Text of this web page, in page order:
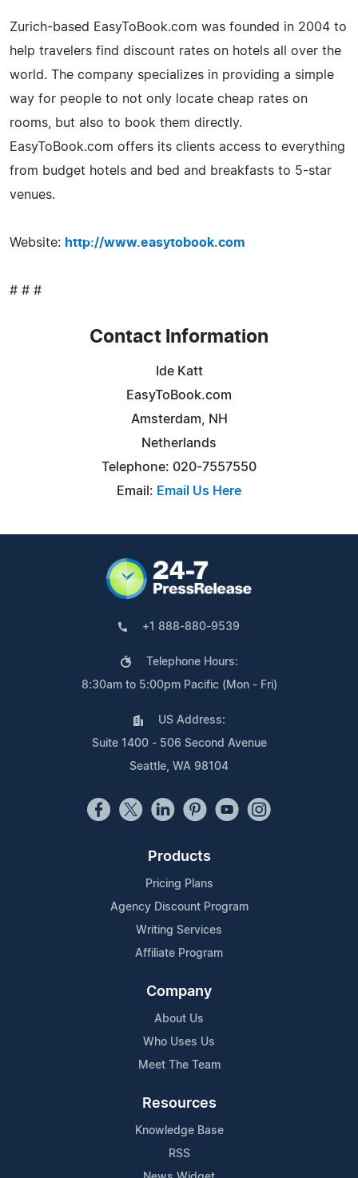
Zurich-based EasyToBook.com was founded in 2004 to
help travelers find discount rates on hotels all over the
world. The company specializes in providing a simple
way for people to not only locate cheap rates on
rooms, but also to book them directly.
EasyToBook.com offers its clients access to everything
from budget hotels and bed and breakfasts to 5-star
venues.
Website: http://www.easytobook.com
# # #
Contact Information
Ide Katt
EasyToBook.com
Amsterdam, NH
Netherlands
Telephone: 020-7557550
Email: Email Us Here
+1 888-880-9539
Telephone Hours:
8:30am to 5:00pm Pacific (Mon - Fri)
US Address:
Suite 1400 - 506 Second Avenue
Seattle, WA 98104
Products
Pricing Plans
Agency Discount Program
Writing Services
Affiliate Program
Company
About Us
Who Uses Us
Meet The Team
Resources
Knowledge Base
RSS